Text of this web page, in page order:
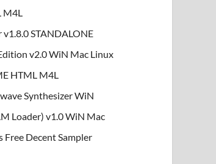
M4L
STANDALONE
v2.0 WiN Mac Linux
HTML M4L
Synthesizer WiN
Loader) v1.0 WiN Mac
Free Decent Sampler